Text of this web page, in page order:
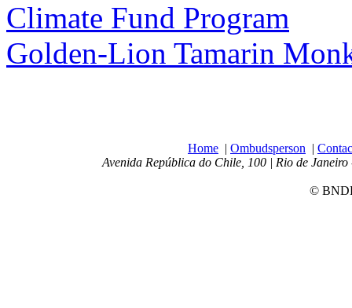
Climate Fund Program
Golden-Lion Tamarin
Home | Ombudsperson |
Avenida República do Chile, 100 | Rio de
©